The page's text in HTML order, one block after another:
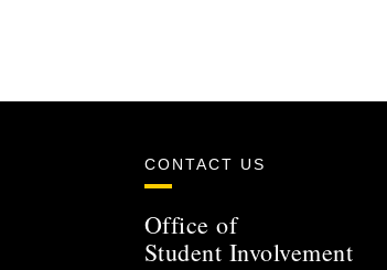
CONTACT US
Office of
Student Involvement